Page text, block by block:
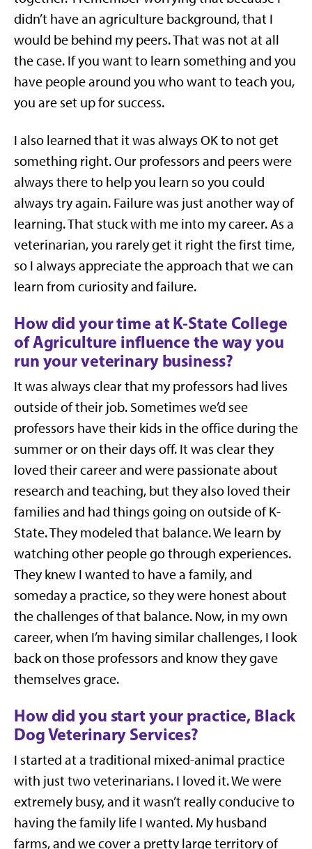
didn’t have an agriculture background, that I
would be behind my peers. That was not at all
the case. If you want to learn something and you
have people around you who want to teach you,
you are set up for success.
I also learned that it was always OK to not get
something right. Our professors and peers were
always there to help you learn so you could
always try again. Failure was just another way of
learning. That stuck with me into my career. As a
veterinarian, you rarely get it right the first time,
so I always appreciate the approach that we can
learn from curiosity and failure.
How did your time at K-State College
of Agriculture influence the way you
run your veterinary business?
It was always clear that my professors had lives
outside of their job. Sometimes we’d see
professors have their kids in the office during the
summer or on their days off. It was clear they
loved their career and were passionate about
research and teaching, but they also loved their
families and had things going on outside of K-
State. They modeled that balance. We learn by
watching other people go through experiences.
They knew I wanted to have a family, and
someday a practice, so they were honest about
the challenges of that balance. Now, in my own
career, when I’m having similar challenges, I look
back on those professors and know they gave
themselves grace.
How did you start your practice, Black
Dog Veterinary Services?
I started at a traditional mixed-animal practice
with just two veterinarians. I loved it. We were
extremely busy, and it wasn’t really conducive to
having the family life I wanted. My husband
farms, and we cover a pretty large territory of